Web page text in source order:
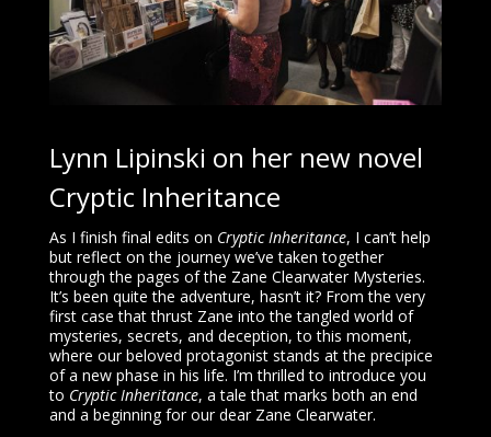
Lynn Lipinski on her new novel
Cryptic Inheritance
As I finish final edits on Cryptic Inheritance, I can’t help
but reflect on the journey we’ve taken together
through the pages of the Zane Clearwater Mysteries.
It’s been quite the adventure, hasn’t it? From the very
first case that thrust Zane into the tangled world of
mysteries, secrets, and deception, to this moment,
where our beloved protagonist stands at the precipice
of a new phase in his life. I’m thrilled to introduce you
to Cryptic Inheritance, a tale that marks both an end
and a beginning for our dear Zane Clearwater.